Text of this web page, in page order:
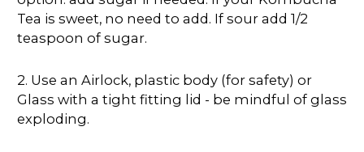
Tea is sweet, no need to add. If sour add 1/2
teaspoon of sugar.
2. Use an Airlock, plastic body (for safety) or
Glass with a tight fitting lid - be mindful of glass
exploding.